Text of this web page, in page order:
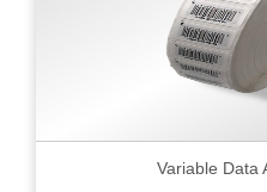
Variable Data